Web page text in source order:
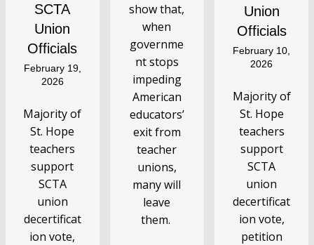
SCTA
Union
Officials
February 19,
2026
Majority of
St. Hope
teachers
support
SCTA
union
decertificat
ion vote,
show that,
when
governme
nt stops
impeding
American
educators’
exit from
teacher
unions,
many will
leave
them.
Union
Officials
February 10,
2026
Majority of
St. Hope
teachers
support
SCTA
union
decertificat
ion vote,
petition